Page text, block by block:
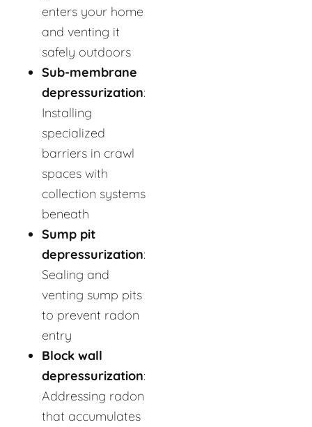
enters your home
and venting it
safely outdoors
Sub-membrane
depressurization:
Installing
specialized
barriers in crawl
spaces with
collection systems
beneath
Sump pit
depressurization:
Sealing and
venting sump pits
to prevent radon
entry
Block wall
depressurization:
Addressing radon
that accumulates